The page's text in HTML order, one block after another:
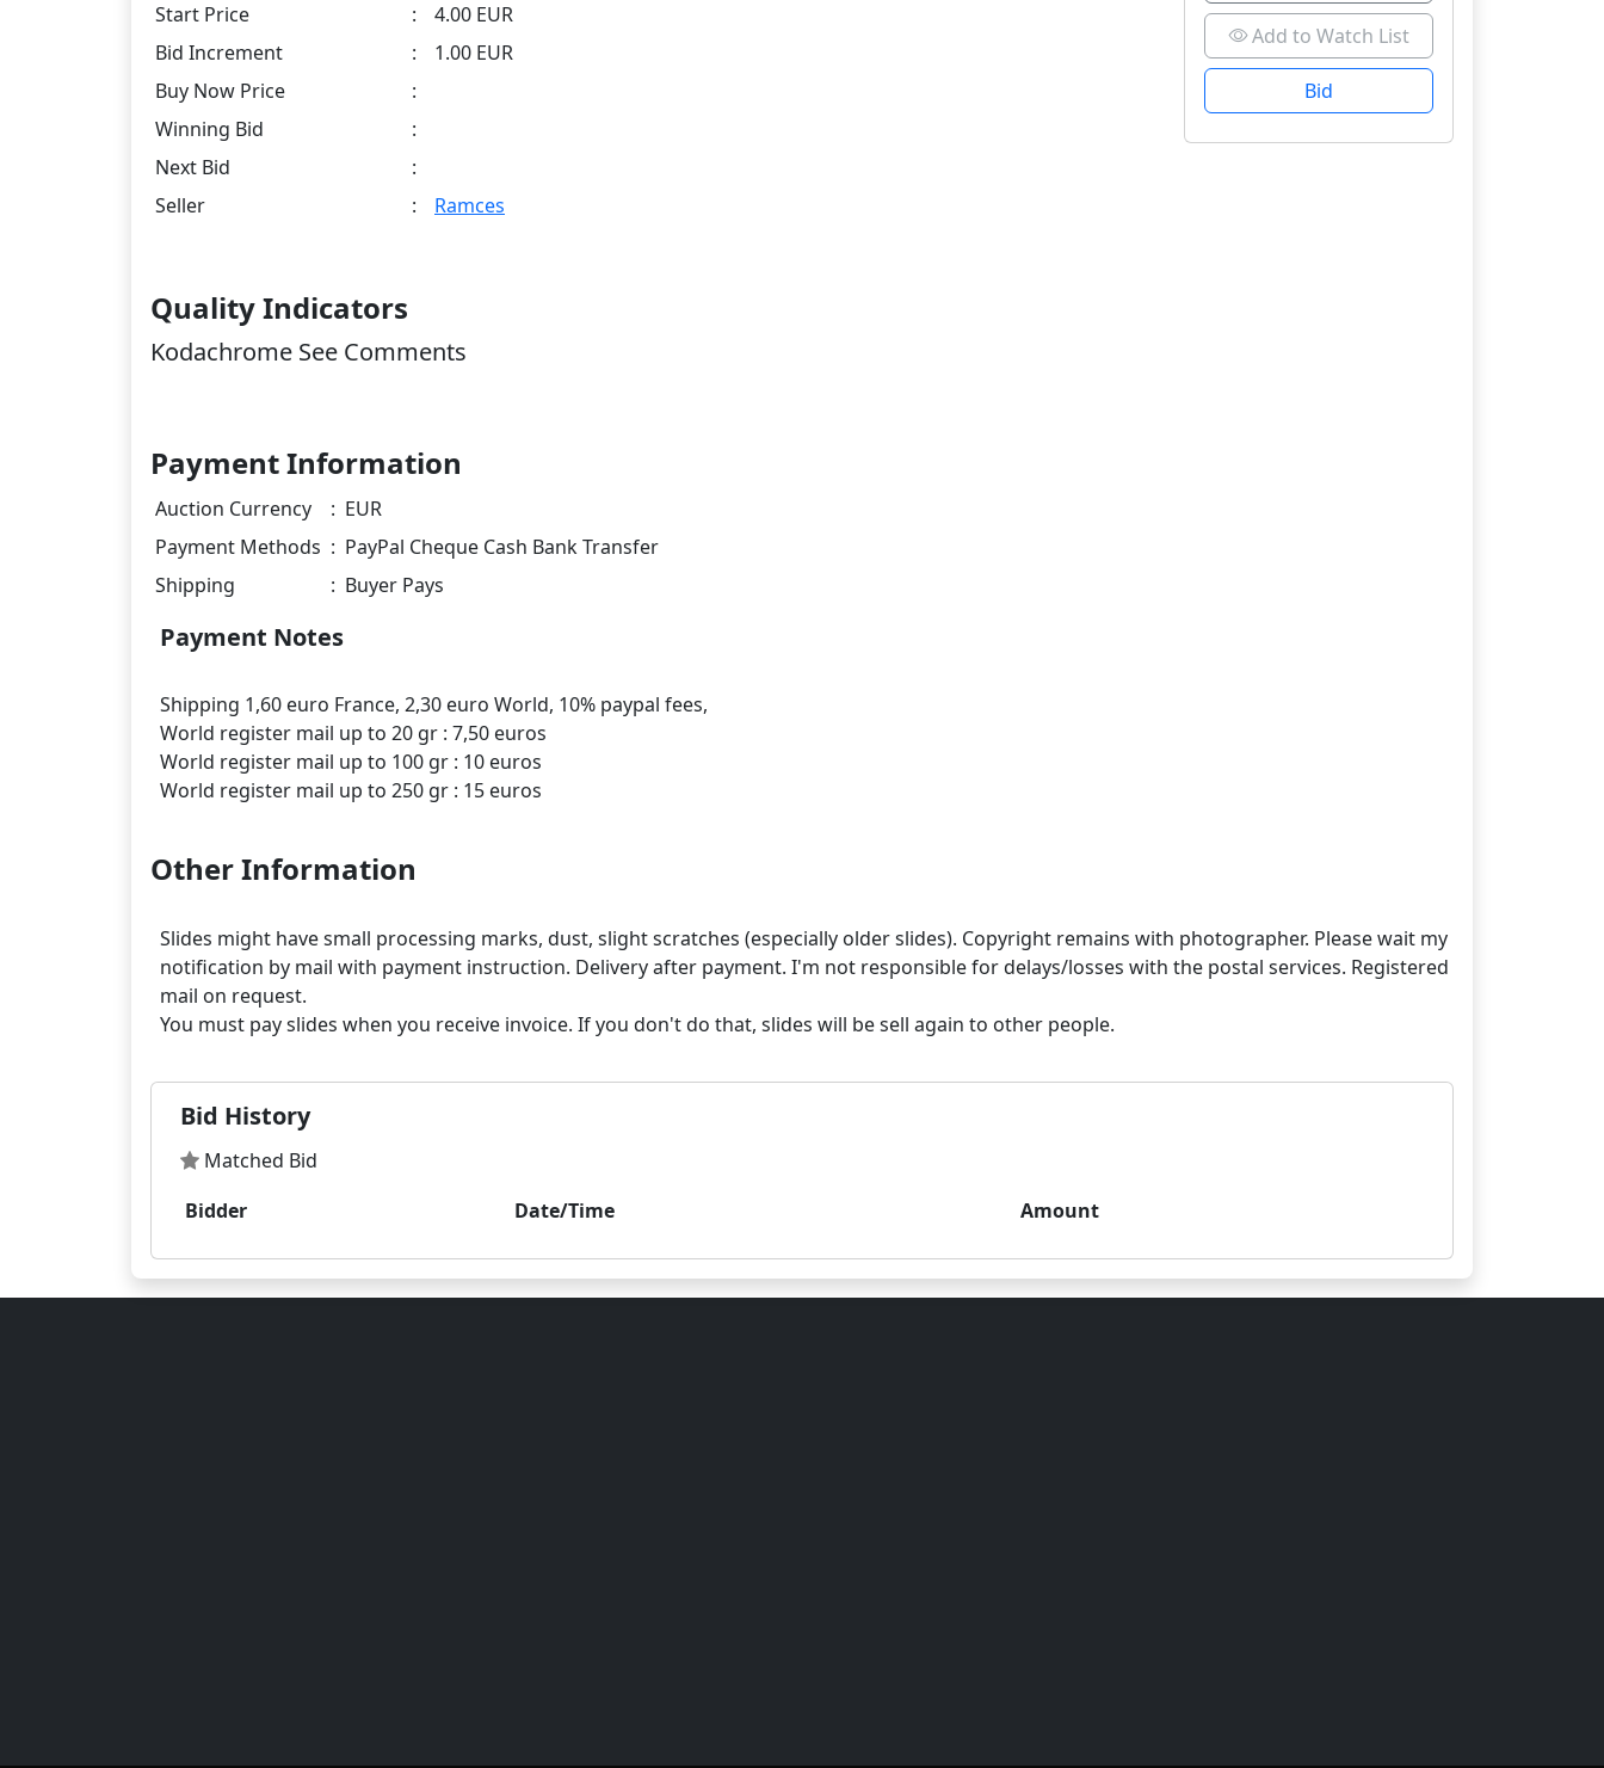
Start Price
:
4.00 EUR
Bid Increment
:
1.00 EUR
Buy Now Price
:
Winning Bid
:
Next Bid
:
Seller
: Ramces
Add to Watch List
Bid
Quality Indicators
Kodachrome See Comments
Payment Information
Auction Currency : EUR
Payment Methods : PayPal Cheque Cash Bank Transfer
Shipping
: Buyer Pays
Payment Notes
Shipping 1,60 euro France, 2,30 euro World, 10% paypal fees,
World register mail up to 20 gr : 7,50 euros
World register mail up to 100 gr : 10 euros
Other Information
Slides might have small processing marks, dust, slight scratches (especially older slides). Copyright remains with photographer. Please wait my
notification by mail with payment instruction. Delivery after payment. I'm not responsible for delays/losses with the postal services. Registered
mail on request.
Bid History
Matched Bid
Bidder
Date/Time Amount